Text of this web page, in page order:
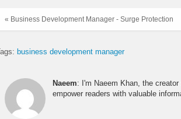
« Business Development Manager - Surge Protection
business development manager
Naeem: I'm Naeem Khan, the
empower readers with valuable